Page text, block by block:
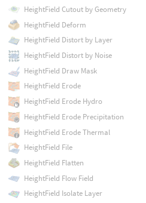
HeightField Cutout by Geometry
HeightField Deform
HeightField Distort by Layer
HeightField Distort by Noise
HeightField Draw Mask
HeightField Erode
HeightField Erode Hydro
HeightField Erode Precipitation
HeightField Erode Thermal
HeightField File
HeightField Flatten
HeightField Flow Field
HeightField Isolate Layer